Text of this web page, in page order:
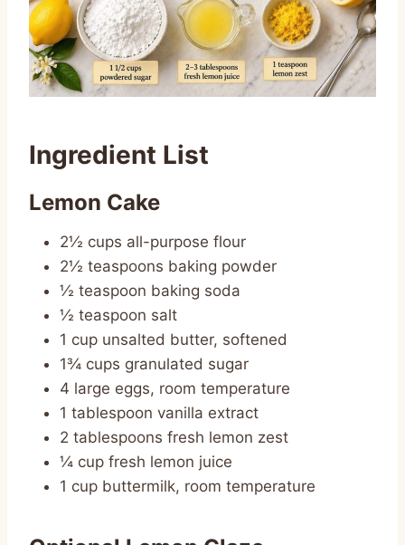
Ingredient List
Lemon Cake
2½ cups all-purpose flour
2½ teaspoons baking powder
½ teaspoon baking soda
½ teaspoon salt
1 cup unsalted butter, softened
1¾ cups granulated sugar
4 large eggs, room temperature
1 tablespoon vanilla extract
2 tablespoons fresh lemon zest
¼ cup fresh lemon juice
1 cup buttermilk, room temperature